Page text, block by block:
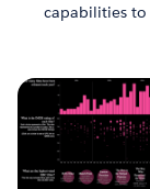
capabilities to